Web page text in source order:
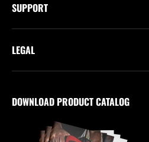
SUPPORT
LEGAL
DOWNLOAD PRODUCT CATALOG